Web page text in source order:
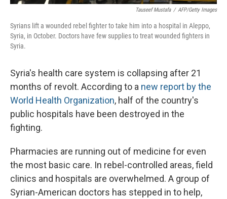
Tauseef Mustafa / AFP/Getty Images
Syrians lift a wounded rebel fighter to take him into a hospital in Aleppo,
Syria, in October. Doctors have few supplies to treat wounded fighters in
Syria.
Syria's health care system is collapsing after 21
months of revolt. According to a new report by the
World Health Organization, half of the country's
public hospitals have been destroyed in the
fighting.
Pharmacies are running out of medicine for even
the most basic care. In rebel-controlled areas, field
clinics and hospitals are overwhelmed. A group of
Syrian-American doctors has stepped in to help,